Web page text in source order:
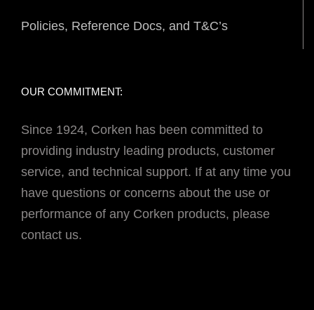
Policies, Reference Docs, and T&C’s
OUR COMMITMENT:
Since 1924, Corken has been committed to
providing industry leading products, customer
service, and technical support. If at any time you
have questions or concerns about the use or
performance of any Corken products, please
contact us.